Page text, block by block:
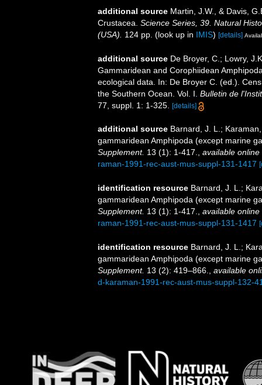
additional source Martin, J.W., & Davis,
Crustacea. Science Series, 39. Natural
(USA).
124 pp. (look up in IMIS) [details]
additional source De Broyer, C.; Lowry,
Gammaridean and Corophiidean
ecological data. In: De Broyer C. (ed.).
the Southern Ocean. Vol. I. Bulletin de
77, suppl. 1: 1-325. [details]
additional source Barnard, J. L.;
gammaridean Amphipoda (except marine
Supplement. 13 (1): 1-417.
available online
raman-1991-rec-aust-mus-suppl-131-1417
identification resource Barnard, J. L.;
gammaridean Amphipoda (except marine
Supplement. 13 (1): 1-417.
available online
raman-1991-rec-aust-mus-suppl-131-1417
identification resource Barnard, J. L.;
gammaridean Amphipoda (except marine
Supplement. 13 (2): 419–866.
available
d-karaman-1991-rec-aust-mus-suppl-132-